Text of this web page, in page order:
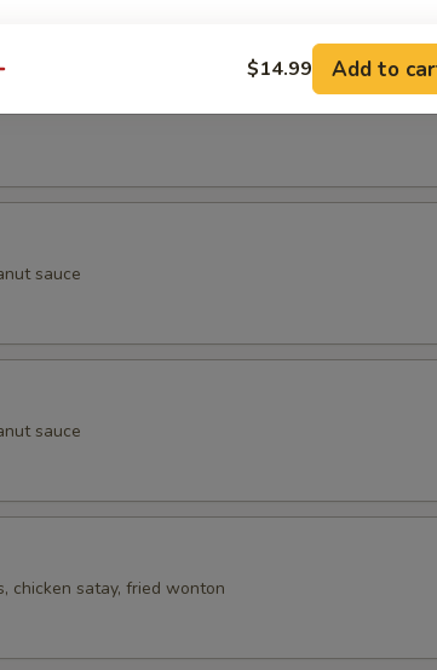
sauce
sauce
chicken satay, fried wonton
$14.99 Add to